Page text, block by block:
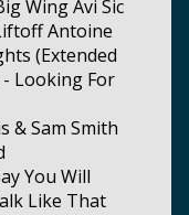
Wing Avi Sic
Antoine
(Extended
Looking For
& Sam Smith
You Will
Like That